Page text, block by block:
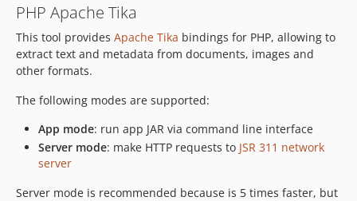
v0.3.5
v0.3.4
v0.3.3
0.3.0
0.2.0
0.1.0
dev-master
PHP Apache Tika
This tool provides Apache Tika bindings for PHP, allowing to
extract text and metadata from documents, images and
other formats.
The following modes are supported:
App mode: run app JAR via command line interface
Server mode: make HTTP requests to JSR 311 network
server
Server mode is recommended because is 5 times faster, but